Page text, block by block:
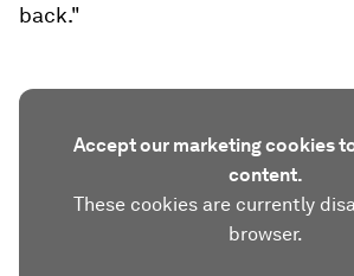
back."
Accept our marketing cookies
content.
These cookies are currently
browser.